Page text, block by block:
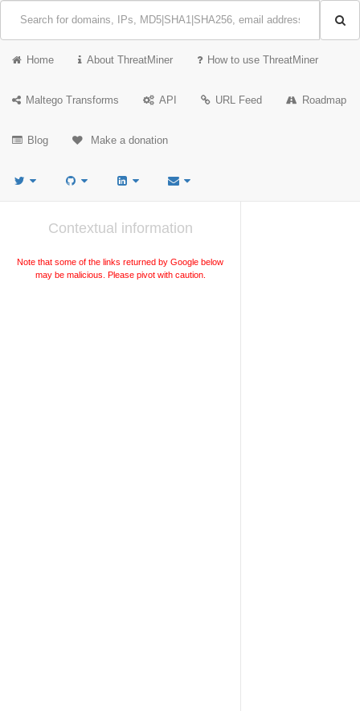
Home About ThreatMiner How to use ThreatMiner
Maltego Transforms API URL Feed Roadmap
Blog Make a donation
Contextual information
Note that some of the links returned by Google below
may be malicious. Please pivot with caution.